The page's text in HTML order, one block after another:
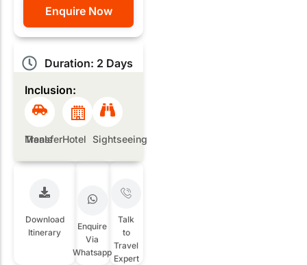
Enquire Now
Duration: 2 Days
Inclusion:
Meals
TransferHotel Sightseeing
Download
Itinerary
Enquire
Via
Whatsapp
Talk
to
Travel
Expert